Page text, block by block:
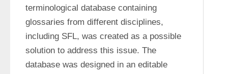
terminological database containing
glossaries from different disciplines,
including SFL, was created as a possible
solution to address this issue. The
database was designed in an editable